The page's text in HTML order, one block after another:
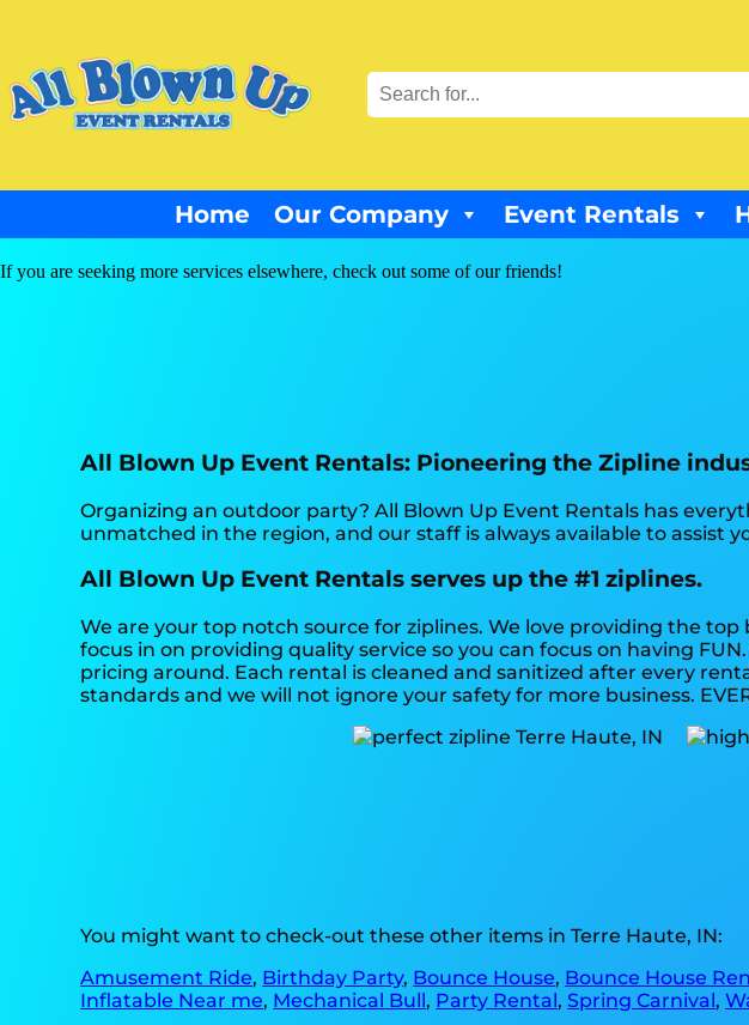
Home Our Company Event Rentals
If you are seeking more services elsewhere, check out some of our friends!
All Blown Up Event Rentals: Pioneering the Zipline
Organizing an outdoor party? All Blown Up Event Rentals has
unmatched in the region, and our staff is always available to assist
All Blown Up Event Rentals serves up the #1 ziplines.
We are your top notch source for ziplines. We love providing the
focus in on providing quality service so you can focus on having
pricing around. Each rental is cleaned and sanitized after every
standards and we will not ignore your safety for more business.
You might want to check-out these other items in Terre Haute, IN:
Amusement Ride, Birthday Party, Bounce House, Bounce House
Inflatable Near me, Mechanical Bull, Party Rental,Spring Carnival,